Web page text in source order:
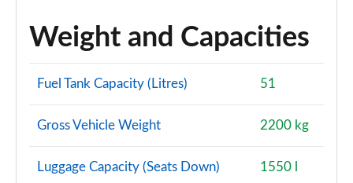
Weight and Capacities
Fuel Tank Capacity (Litres) 51
Gross Vehicle Weight 2200 kg
Luggage Capacity (Seats Down) 1550 l